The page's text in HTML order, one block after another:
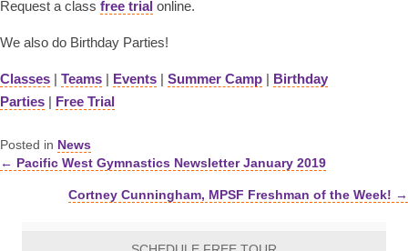
Request a class free trial online.
We also do Birthday Parties!
Classes | Teams | Events | Summer Camp | Birthday
Parties | Free Trial
Posted in News
Posts
navigation
← Pacific West Gymnastics Newsletter January 2019
Cortney Cunningham, MPSF Freshman of the Week! →